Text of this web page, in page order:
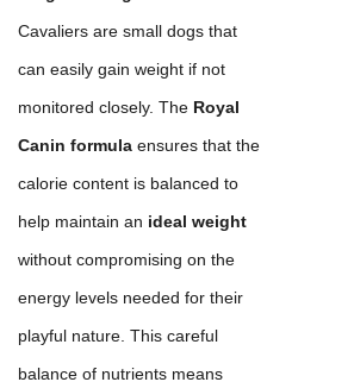
Cavaliers are small dogs that
can easily gain weight if not
monitored closely. The Royal
Canin formula ensures that the
calorie content is balanced to
help maintain an ideal weight
without compromising on the
energy levels needed for their
playful nature. This careful
balance of nutrients means